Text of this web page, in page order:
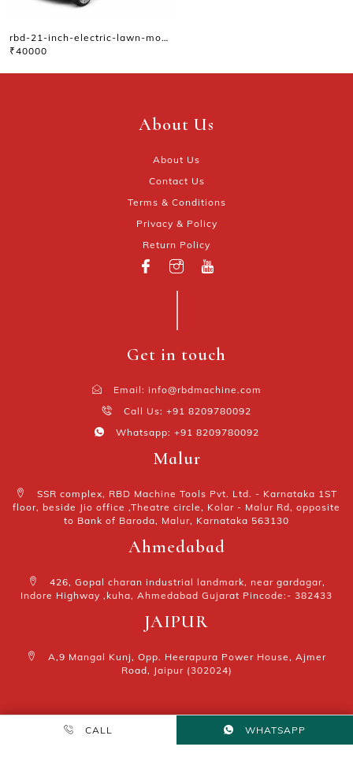
rbd-21-inch-electric-lawn-mower-platinum
₹40000
₹40000 Add to cart
About Us
About Us
Contact Us
Terms & Conditions
Privacy & Policy
Return Policy
Get in touch
Email: info@rbdmachine.com
Call Us: +91 8209780092
Whatsapp: +91 8209780092
Malur
SSR complex, RBD Machine Tools Pvt. Ltd. - Karnataka 1ST
floor, beside Jio office ,Theatre circle, Kolar - Malur Rd, opposite
to Bank of Baroda, Malur, Karnataka 563130
Ahmedabad
426, Gopal charan industrial landmark, near gardagar,
Indore Highway ,kuha, Ahmedabad Gujarat Pincode:- 382433
JAIPUR
A,9 Mangal Kunj, Opp. Heerapura Power House, Ajmer
Road, Jaipur (302024)
CALL WHATSAPP